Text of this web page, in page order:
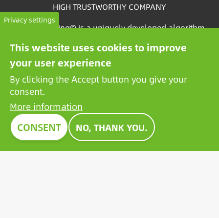
HIGH TRUSTWORTHY COMPANY
The BCP Rating© is a uniquely developed algorithm
that selects and categorizes the companies from more
than one million credit reports to collate trustworthy
companies.
Image
Privacy settings
This website uses cookies to improve
your user experience
By clicking the Accept button you give your
consent.
More information
CONSENT NO, THANK YOU.